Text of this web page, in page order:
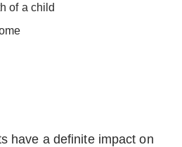
of a child
have a definite impact on